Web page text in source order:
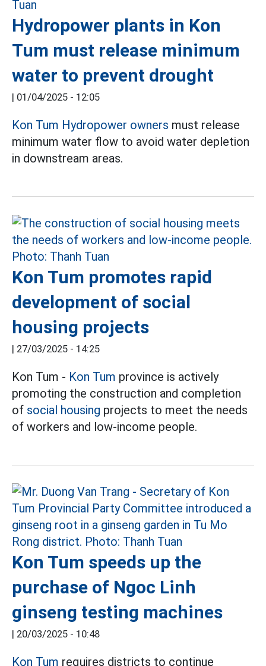
Hydropower plants in Kon
Tum must release minimum
water to prevent drought
| 01/04/2025 - 12:05
Kon Tum Hydropower owners must release
minimum water flow to avoid water depletion
in downstream areas.
Kon Tum promotes rapid
development of social
housing projects
| 27/03/2025 - 14:25
Kon Tum - Kon Tum province is actively
promoting the construction and completion
of social housing projects to meet the needs
of workers and low-income people.
Kon Tum speeds up the
purchase of Ngoc Linh
ginseng testing machines
| 20/03/2025 - 10:48
Kon Tum requires districts to continue